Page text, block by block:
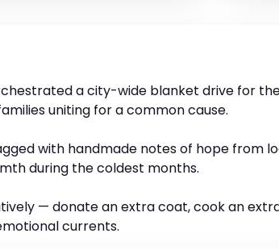
a city-wide blanket drive for
uniting for a common cause.
with handmade notes of hope from
during the coldest months.
— donate an extra coat, cook an
currents.